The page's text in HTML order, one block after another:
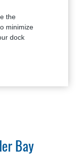
the
minimize
dock
Bay